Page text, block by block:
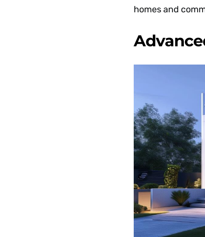
homes and